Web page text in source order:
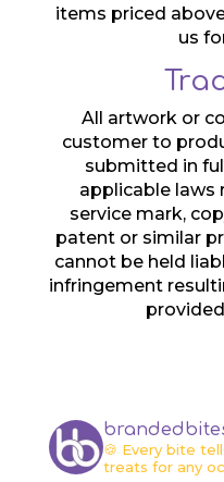
items priced
us
All artwork or
customer to
submitted in
applicable laws
service mark,
patent or similar
cannot be held
infringement
🍪 Every bite
treats for any